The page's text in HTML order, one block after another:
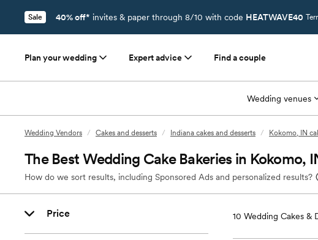
Sale 40% off* invites & paper through 8/10 with code HEATWAVE40
Plan your wedding Expert advice Find a couple
Wedding venues
Wedding Vendors / Cakes and desserts / Indiana cakes and desserts / Kokomo, IN
The Best Wedding Cake Bakeries in Kokomo,
How do we sort results, including Sponsored Ads and personalized results?
Price 10 Wedding Cakes &